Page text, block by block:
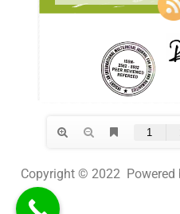
Copyright © 2022 Powered